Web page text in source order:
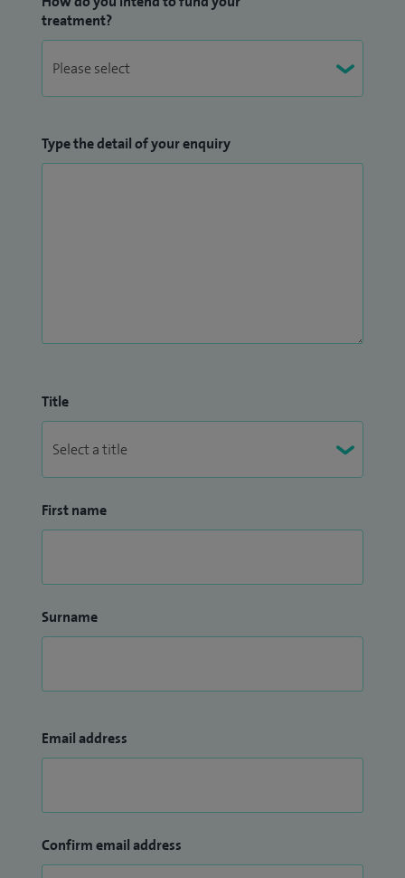
treatment?
Type the detail of your enquiry
Title
First name
Surname
Email address
Confirm email address